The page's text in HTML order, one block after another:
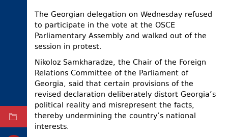
CULTURE
ELECTIONS
OCCUPIED
TERRITORIES
ARCHIVE
The Georgian delegation on Wednesday refused
to participate in the vote at the OSCE
Parliamentary Assembly and walked out of the
session in protest.
Nikoloz Samkharadze, the Chair of the Foreign
Relations Committee of the Parliament of
Georgia, said that certain provisions of the
revised declaration deliberately distort Georgia’s
political reality and misrepresent the facts,
thereby undermining the country’s national
interests.